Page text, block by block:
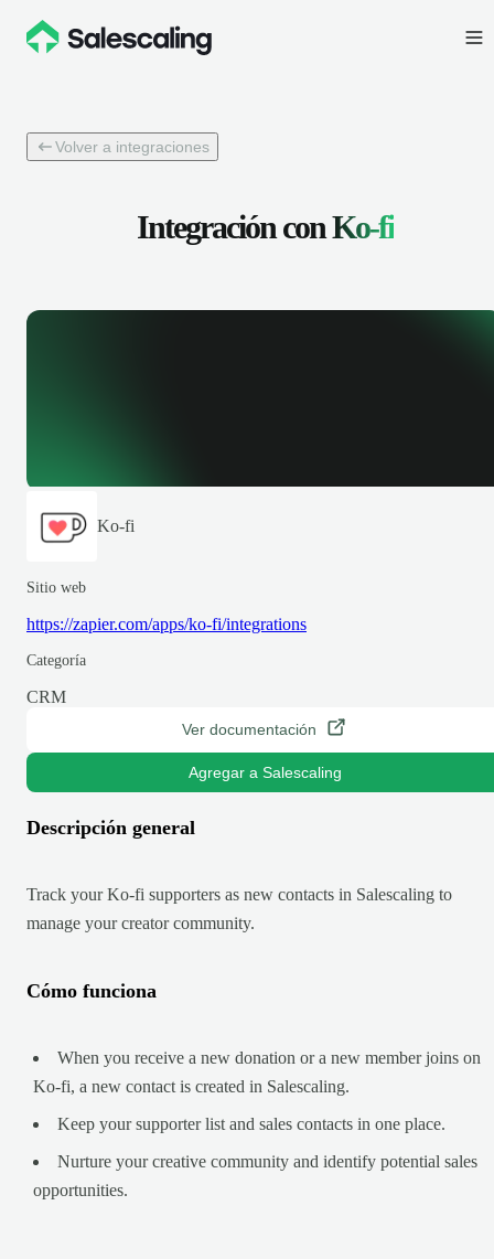
Volver a integraciones
Integración conKo-fi
Ko-fi
Sitio web
https://zapier.com/apps/ko-fi/integrations
Categoría
CRM
Ver documentación
Agregar a Salescaling
Descripción general
Track your Ko-fi supporters as new contacts in Salescaling to
manage your creator community.
Cómo funciona
When you receive a new donation or a new member joins on
Ko-fi, a new contact is created in Salescaling.
Keep your supporter list and sales contacts in one place.
Nurture your creative community and identify potential sales
opportunities.